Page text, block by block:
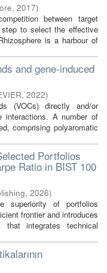
, 2017)
between target
to select the effective
is a harbour of
and gene-induced
, 2022)
(VOCs) directly and/or
interactions. A number of
comprising polyaromatic
Portfolios
Ratio in BIST 100
, 2026)
of portfolios
frontier and introduces
that integrates technical